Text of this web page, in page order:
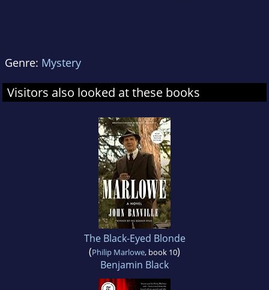
Genre: Mystery
Visitors also looked at these books
The Black-Eyed Blonde
(Philip Marlowe, book 10)
Benjamin Black